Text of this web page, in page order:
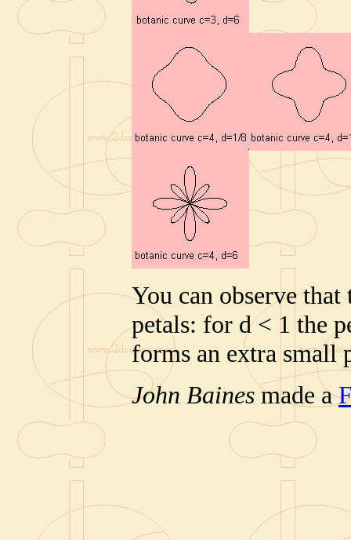
You can observe
petals: for d < 1 the
forms an extra small
John Bainesmade a